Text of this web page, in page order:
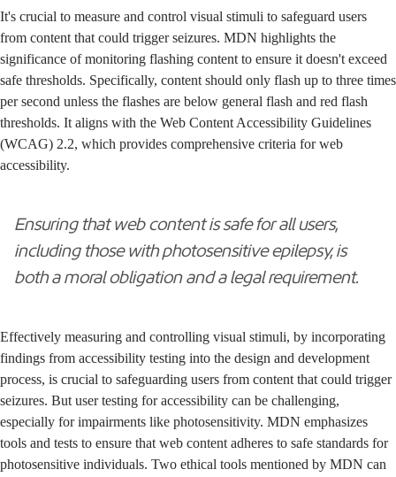
It's crucial to measure and control visual stimuli to safeguard users
from content that could trigger seizures. MDN highlights the
significance of monitoring flashing content to ensure it doesn't exceed
safe thresholds. Specifically, content should only flash up to three times
per second unless the flashes are below general flash and red flash
thresholds. It aligns with the Web Content Accessibility Guidelines
(WCAG) 2.2, which provides comprehensive criteria for web
accessibility.
Ensuring that web content is safe for all users,
including those with photosensitive epilepsy, is
both a moral obligation and a legal requirement.
Effectively measuring and controlling visual stimuli, by incorporating
findings from accessibility testing into the design and development
process, is crucial to safeguarding users from content that could trigger
seizures. But user testing for accessibility can be challenging,
especially for impairments like photosensitivity. MDN emphasizes
tools and tests to ensure that web content adheres to safe standards for
photosensitive individuals. Two ethical tools mentioned by MDN can